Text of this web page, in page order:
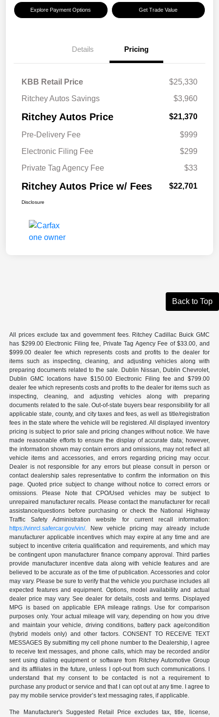
Explore Payment Options Get Trade Value
Details Pricing
KBB Retail Price
$25,330
Ritchey Autos Savings
$3,960
Ritchey Autos Price $21,370
Pre-Delivery Fee
$999
Electronic Filing Fee
$299
Private Tag Agency Fee
$33
Ritchey Autos Price w/ Fees $22,701
Disclosure
Back to Top
All prices exclude tax and government fees. Ritchey Cadillac Buick GMC
has $299.00 Electronic Filing fee, Private Tag Agency Fee of $33.00, and
$999.00 dealer fee which represents costs and profits to the dealer for
items such as inspecting, cleaning, and adjusting vehicles along with
preparing documents related to the sale. Dublin Nissan, Dublin Chevrolet,
Dublin GMC locations have $150.00 Electronic Filing fee and $799.00
dealer fee which represents costs and profits to the dealer for items such as
inspecting, cleaning, and adjusting vehicles along with preparing
documents related to the sale. Out-of-state buyers bear responsibility for all
applicable state, county, and city taxes and fees, as well as title/registration
fees in the state where the vehicle will be registered. All displayed inventory
pricing is subject to prior sale and pricing changes without notice. We have
made reasonable efforts to ensure the display of accurate data; however,
the information shown may contain errors and omissions, may not reflect all
vehicle items and accessories, and errors regarding pricing may occur.
Dealer is not responsible for any errors but please consult in person or
contact dealership sales representative to confirm the information on this
page. Quoted price subject to change without notice to correct errors or
omissions. Please Note that CPO/Used vehicles may be subject to
unrepaired manufacturer recalls. Please contact the manufacturer for recall
assistance/questions before purchasing or check the National Highway
Traffic Safety Administration website for current recall information:
https://vinrcl.safercar.gov/vin/. New vehicle pricing may already include
manufacturer applicable incentives which may expire at any time and are
subject to incentive criteria qualification and requirements, and which may
be contingent upon manufacturer finance company approval. Third parties
provide manufacturer incentive data along with vehicle features and are
believed to be accurate as of the time of publication. Accessories and color
may vary. Please be sure to verify that the vehicle you purchase includes all
expected features and equipment. Options, model availability and actual
dealer price may vary. See dealer for details, costs and terms. Displayed
MPG is based on applicable EPA mileage ratings. Use for comparison
purposes only. Your actual mileage will vary, depending on how you drive
and maintain your vehicle, driving conditions, battery pack age/condition
(hybrid models only) and other factors. CONSENT TO RECEIVE TEXT
MESSAGES By submitting my cell phone number to the Dealership, I agree
to receive text messages, and phone calls, which may be recorded and/or
sent using dialing equipment or software from Ritchey Automotive Group
and its affiliates in the future, unless I opt-out from such communications. I
understand that my consent to be contacted is not a requirement to
purchase any product or service and that I can opt out at any time. I agree to
pay my mobile service provider’s text messaging rates, if applicable.
The Manufacturer's Suggested Retail Price excludes tax, title, license,